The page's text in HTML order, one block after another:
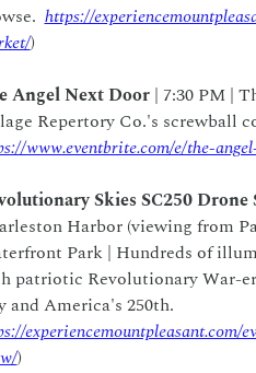
https://
)
Angel Next Door | 7:30 PM |
www.eventbrite.com/e/the-
Skies SC250 Drone
Harbor (viewing from
Park | Hundreds of
patriotic Revolutionary War-
experiencemountpleasant.com/
)